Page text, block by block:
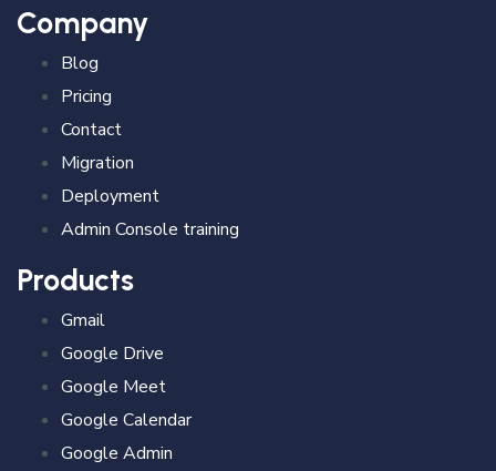
Company
Blog
Pricing
Contact
Migration
Deployment
Admin Console training
Products
Gmail
Google Drive
Google Meet
Google Calendar
Google Admin